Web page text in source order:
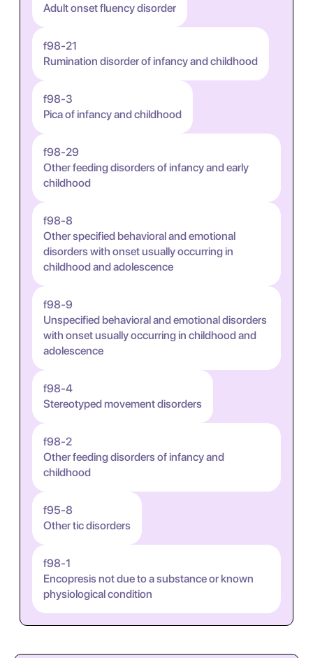
Adult onset fluency disorder
f98-21
Rumination disorder of infancy and childhood
f98-3
Pica of infancy and childhood
f98-29
Other feeding disorders of infancy and early
childhood
f98-8
Other specified behavioral and emotional
disorders with onset usually occurring in
childhood and adolescence
f98-9
Unspecified behavioral and emotional disorders
with onset usually occurring in childhood and
adolescence
f98-4
Stereotyped movement disorders
f98-2
Other feeding disorders of infancy and
childhood
f95-8
Other tic disorders
f98-1
Encopresis not due to a substance or known
physiological condition